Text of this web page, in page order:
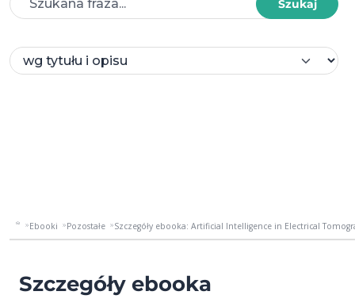
Szukaj
Ebooki Pozostałe Szczegóły ebooka: Artificial Intelligence in Electrical
Szczegóły ebooka